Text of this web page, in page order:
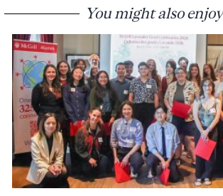
You might also